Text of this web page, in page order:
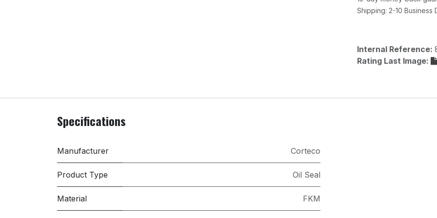
Shipping: 2-10 Business
Internal Reference:
Rating Last Image:
Specifications
Manufacturer Corteco
Product Type Oil Seal
Material FKM